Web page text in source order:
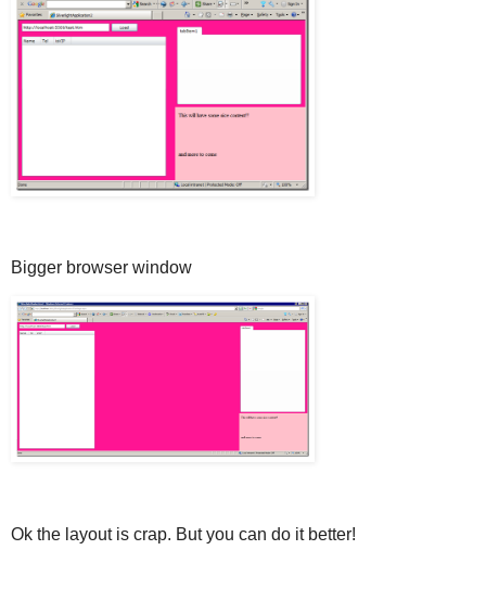
Bigger browser window
Ok the layout is crap. But you can do it better!